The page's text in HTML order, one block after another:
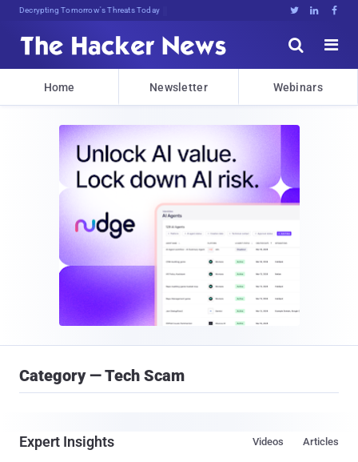
Decrypting Tomorrow's Threats Today   


Home Newsletter Webinars
Category — Tech Scam
Expert Insights Articles
Videos